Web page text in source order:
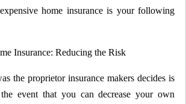
home insurance is your following
Insurance: Reducing the Risk
the proprietor insurance makers decides is
event that you can decrease your own